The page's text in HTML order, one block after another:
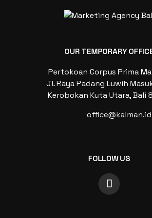
OUR TEMPORARY
Pertokoan Corpus Prima
Jl. Raya Padang Luwih
Kerobokan Kuta Utara, Bali
office@kalman.id
FOLLOW US